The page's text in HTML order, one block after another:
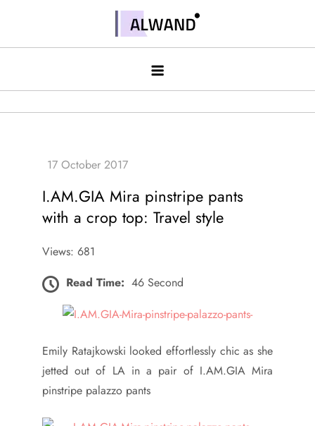
contentAlwand
I.AM.GIA Mira pinstripe pants
with a crop top: Travel style
Views: 681
Read Time: 46 Second
Emily Ratajkowski looked effortlessly chic as she
jetted out of LA in a pair of I.AM.GIA Mira
pinstripe palazzo pants